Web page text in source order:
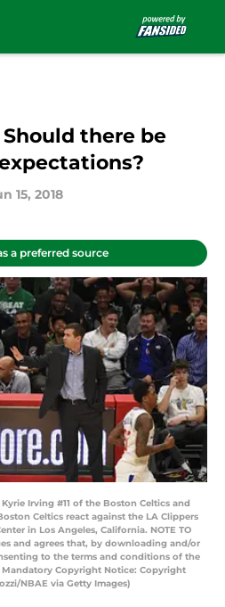
there be
15, 2018
a preferred source
Kyrie Irving #11 of the Boston Celtics and
Celtics react against the LA Clippers
in Los Angeles, California. NOTE TO
and agrees that, by downloading and/or
to the terms and conditions of the
Mandatory Copyright Notice: Copyright
NBAE via Getty Images)